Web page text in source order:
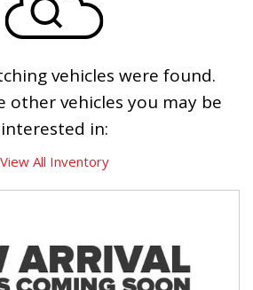
vehicles were found.
other vehicles you may be
interested in:
View All Inventory